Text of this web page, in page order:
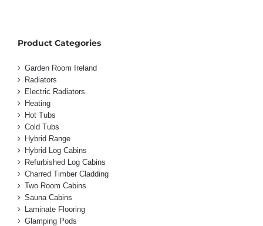
Product Categories
Garden Room Ireland
Radiators
Electric Radiators
Heating
Hot Tubs
Cold Tubs
Hybrid Range
Hybrid Log Cabins
Refurbished Log Cabins
Charred Timber Cladding
Two Room Cabins
Sauna Cabins
Laminate Flooring
Glamping Pods